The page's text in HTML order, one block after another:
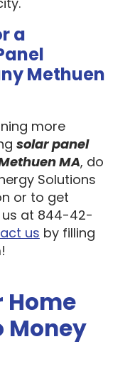
Methuen
solar panel
MA, do
Solutions
or to get
at 844-42-
usby filling
Home
Money